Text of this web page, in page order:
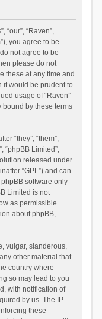
“our”, “Raven”,
you agree to be
not agree to be
please do not
these at any time and
it would be prudent to
usage of “Raven”
by these terms
“they”, “them”,
“phpBB Limited”,
released under
“GPL”) and can
phpBB software only
Limited is not
as permissible
about phpBB,
vulgar, slanderous,
other material that
country where
so may lead to you
with notification of
by us. The IP
these